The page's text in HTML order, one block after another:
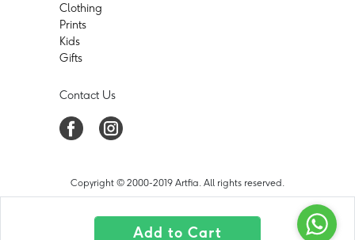
Add to Cart
Clothing
Prints
Kids
Gifts
Contact Us
Copyright © 2000-2019 Artfia. All rights reserved.